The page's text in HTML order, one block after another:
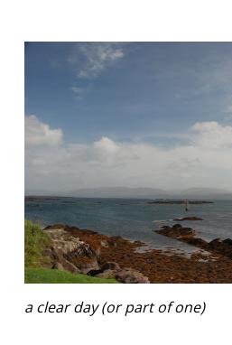
a clear day (or part of one)